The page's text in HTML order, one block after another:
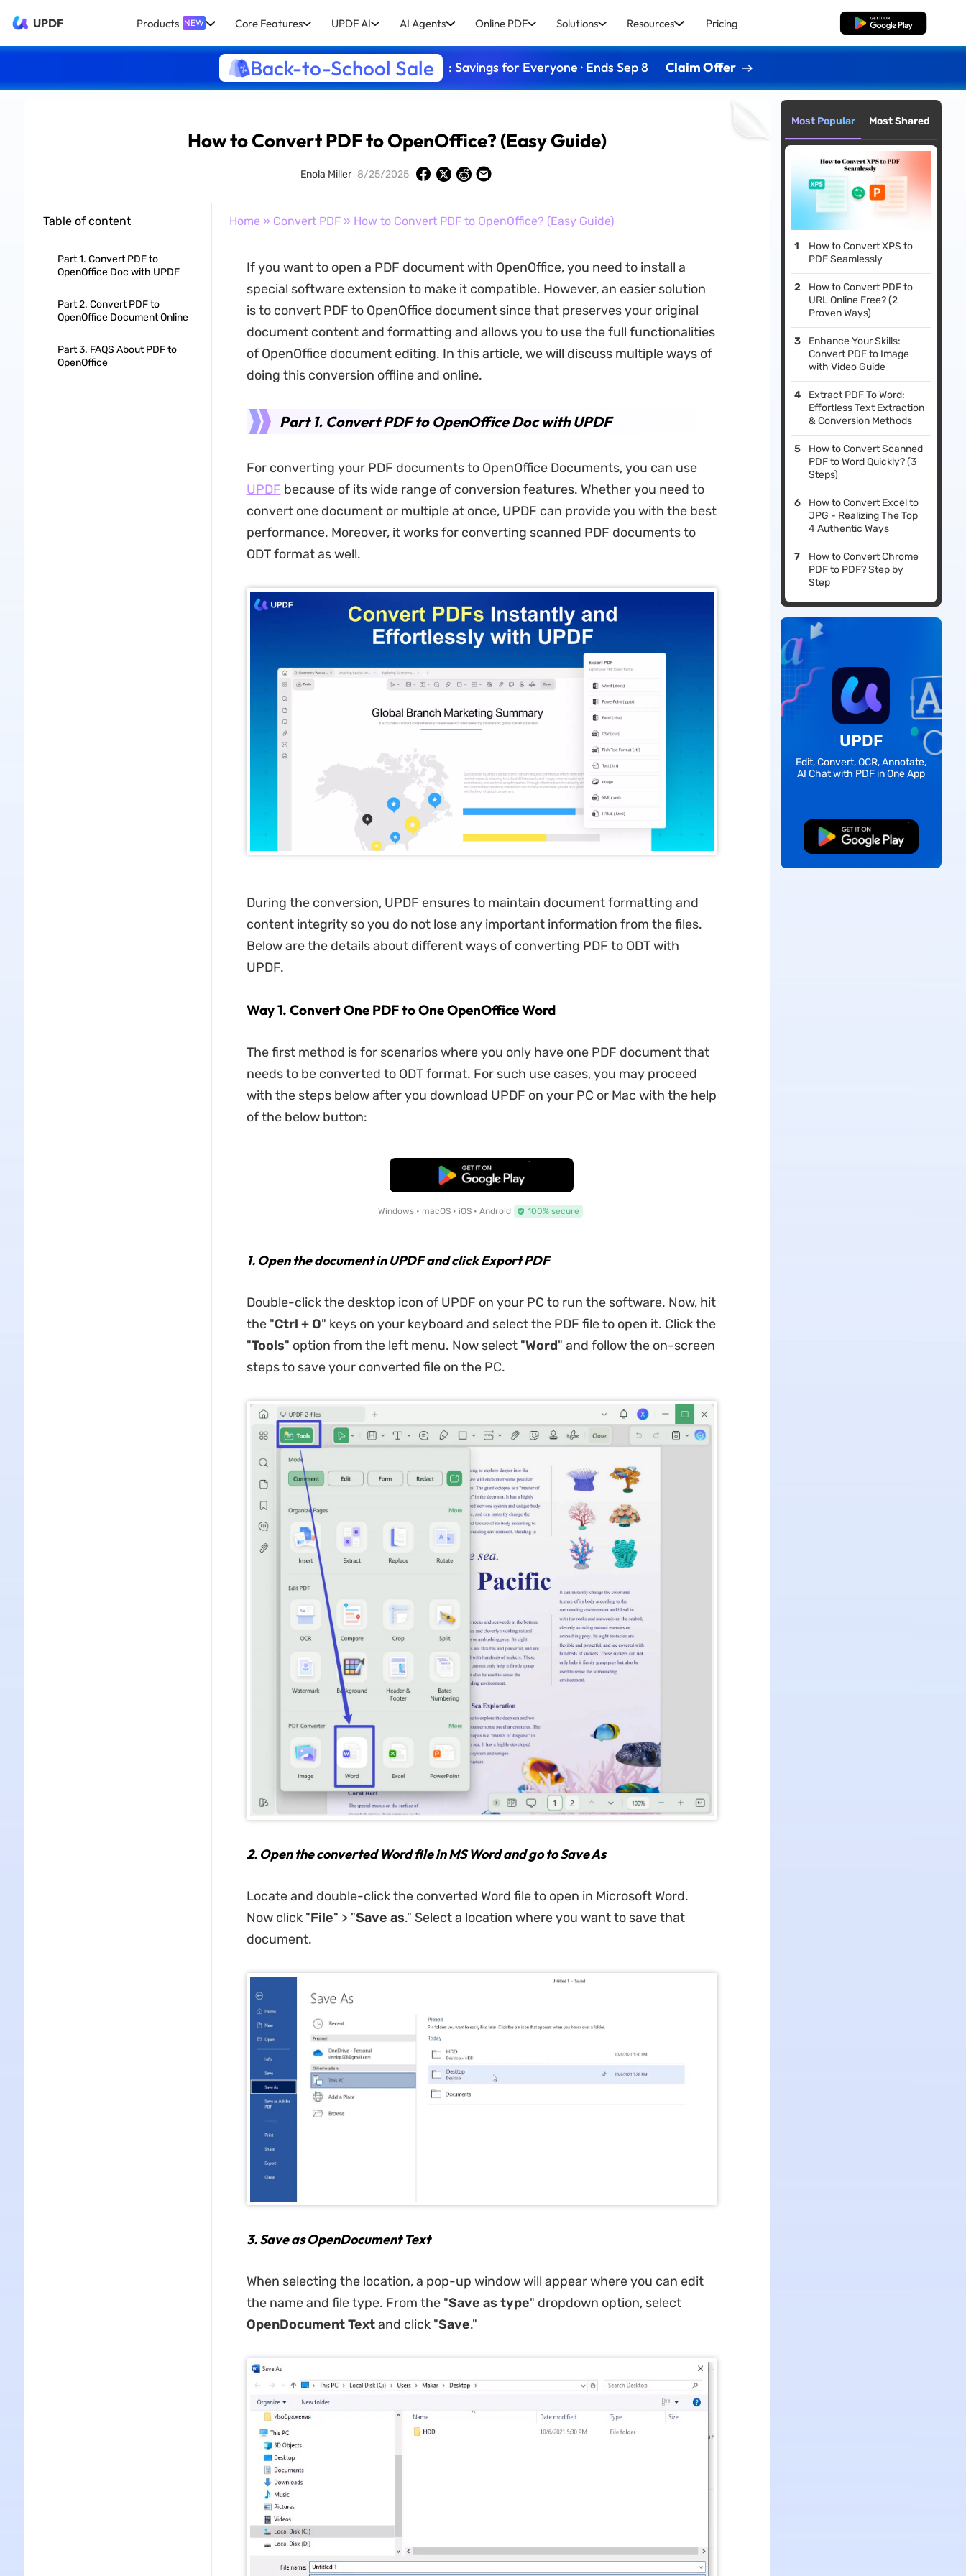
UPDF Products NEW Core Features UPDF AI AI Agents Online PDF Solutions Resources Pricing Free Download
Back-to-School Sale : Savings for Everyone · Ends Sep 8 Claim Offer
How to Convert PDF to OpenOffice? (Easy Guide)
Enola Miller 8/25/2025
Table of content
Part 1. Convert PDF to
OpenOffice Doc with UPDF
Part 2. Convert PDF to
OpenOffice Document Online
Part 3. FAQS About PDF to
OpenOffice
Home » Convert PDF» How to Convert PDF to OpenOffice? (Easy Guide)
If you want to open a PDF document with OpenOffice, you need to install a
special software extension to make it compatible. However, an easier solution
is to convert PDF to OpenOffice document since that preserves your original
document content and formatting and allows you to use the full functionalities
of OpenOffice document editing. In this article, we will discuss multiple ways of
doing this conversion offline and online.
Part 1. Convert PDF to OpenOffice Doc with UPDF
For converting your PDF documents to OpenOffice Documents, you can use
UPDF because of its wide range of conversion features. Whether you need to
convert one document or multiple at once, UPDF can provide you with the best
performance. Moreover, it works for converting scanned PDF documents to
ODT format as well.
During the conversion, UPDF ensures to maintain document formatting and
content integrity so you do not lose any important information from the files.
Below are the details about different ways of converting PDF to ODT with
UPDF.
Way 1. Convert One PDF to One OpenOffice Word
The first method is for scenarios where you only have one PDF document that
needs to be converted to ODT format. For such use cases, you may proceed
with the steps below after you download UPDF on your PC or Mac with the help
of the below button:
Free Download
Windows • macOS • iOS • Android 100% secure
1. Open the document in UPDF and click Export PDF
Double-click the desktop icon of UPDF on your PC to run the software. Now, hit
the "Ctrl + O" keys on your keyboard and select the PDF file to open it. Click the
"Tools" option from the left menu. Now select "Word" and follow the on-screen
steps to save your converted file on the PC.
2. Open the converted Word file in MS Word and go to Save As
Locate and double-click the converted Word file to open in Microsoft Word.
Now click "File" > "Save as." Select a location where you want to save that
document.
3.Save as OpenDocument Text
When selecting the location, a pop-up window will appear where you can edit
the name and file type. From the "Save as type" dropdown option, select
OpenDocument Textand click "Save."
Most Popular Most Shared
How to Convert XPS to
PDF Seamlessly
How to Convert PDF to
URL Online Free? (2
Proven Ways)
Enhance Your Skills:
Convert PDF to Image
with Video Guide
Extract PDF To Word:
Effortless Text Extraction
& Conversion Methods
How to Convert Scanned
PDF to Word Quickly? (3
Steps)
How to Convert Excel to
JPG - Realizing The Top
4 Authentic Ways
How to Convert Chrome
PDF to PDF? Step by
Step
UPDF
Edit, Convert, OCR, Annotate,
AI Chat with PDF in One App
Free Download